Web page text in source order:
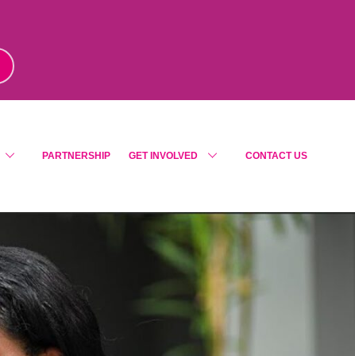
PARTNERSHIP GET INVOLVED CONTACT US